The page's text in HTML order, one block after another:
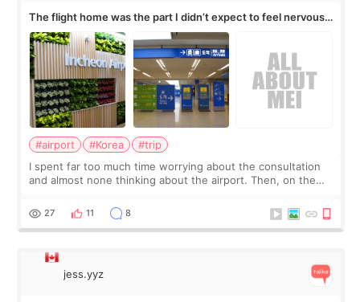
The flight home was the part I didn’t expect to feel nervous
about
#airport #Korea
#trip
I spent far too much time worrying about the consultation
and almost none thinking about the airport. Then, on the
still looked puffy, wheth
27 11 8
jess.yyz